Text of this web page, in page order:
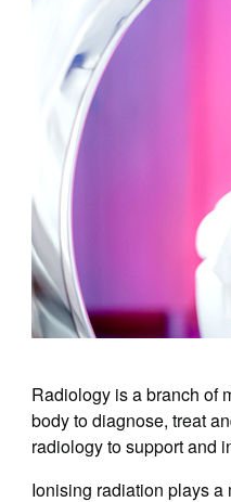
Radiology is a branch of
body to diagnose, treat
radiology to support and
Ionising radiation plays